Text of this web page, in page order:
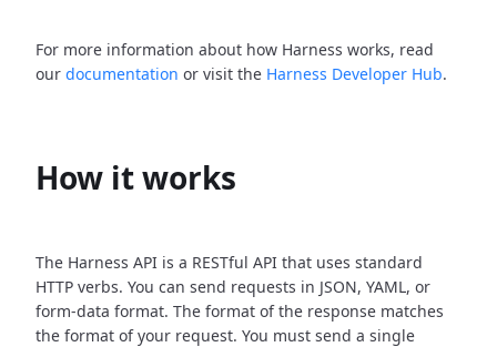
For more information about how Harness works, read
our documentation or visit the Harness Developer Hub.
How it works
The Harness API is a RESTful API that uses standard
HTTP verbs. You can send requests in JSON, YAML, or
form-data format. The format of the response matches
the format of your request. You must send a single